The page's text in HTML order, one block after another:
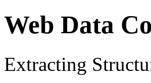
Web Data
Extracting